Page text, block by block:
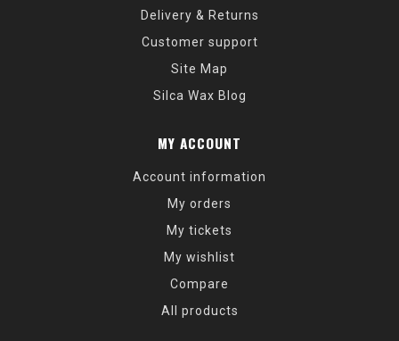
Delivery & Returns
Customer support
Site Map
Silca Wax Blog
MY ACCOUNT
Account information
My orders
My tickets
My wishlist
Compare
All products